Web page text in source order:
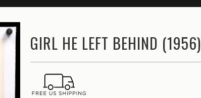
GIRL HE LEFT BEHIND (1956)